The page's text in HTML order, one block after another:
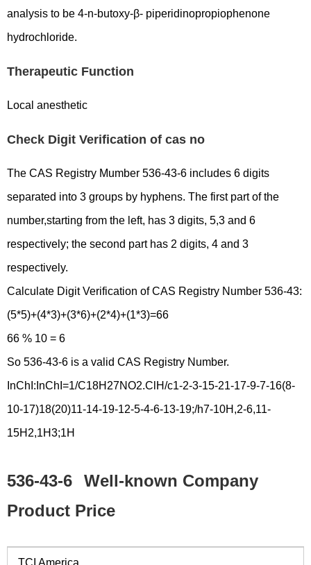
analysis to be 4-n-butoxy-β- piperidinopropiophenone
hydrochloride.
Therapeutic Function
Local anesthetic
Check Digit Verification of cas no
The CAS Registry Mumber 536-43-6 includes 6 digits
separated into 3 groups by hyphens. The first part of the
number,starting from the left, has 3 digits, 5,3 and 6
respectively; the second part has 2 digits, 4 and 3
respectively.
Calculate Digit Verification of CAS Registry Number 536-43:
(5*5)+(4*3)+(3*6)+(2*4)+(1*3)=66
66 % 10 = 6
So 536-43-6 is a valid CAS Registry Number.
InChI:InChI=1/C18H27NO2.ClH/c1-2-3-15-21-17-9-7-16(8-
10-17)18(20)11-14-19-12-5-4-6-13-19;/h7-10H,2-6,11-
15H2,1H3;1H
536-43-6
Well-known Company
Product Price
TCI America